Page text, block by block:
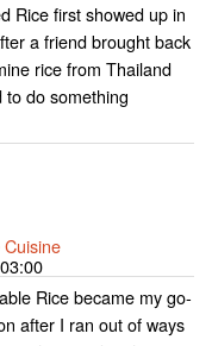
Rice first showed up in
a friend brought back
rice from Thailand
to do something
03:00
Rice became my go-
after I ran out of ways